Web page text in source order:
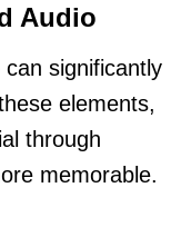
Audio
significantly
elements,
through
memorable.